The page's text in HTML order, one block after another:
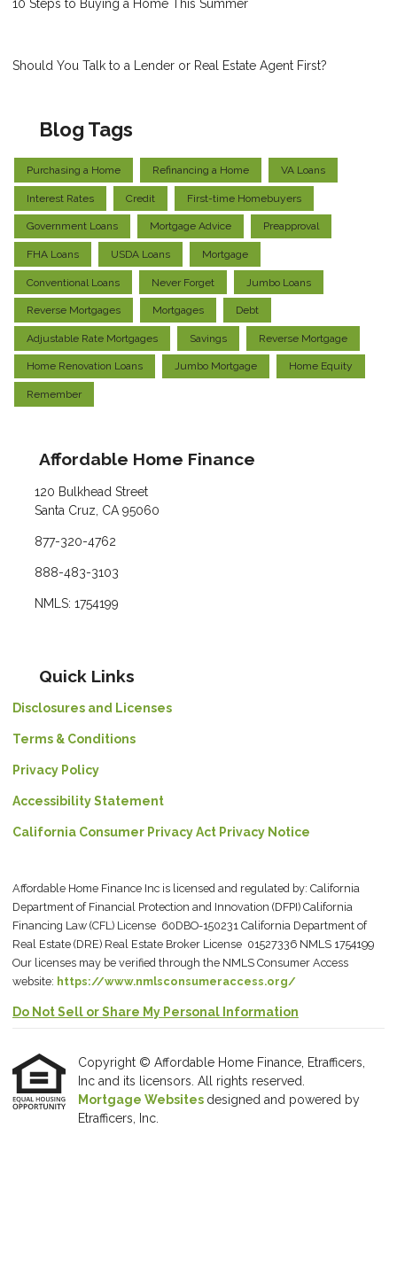
10 Steps to Buying a Home This Summer
Should You Talk to a Lender or Real Estate Agent First?
Blog Tags
Purchasing a Home Refinancing a Home VA Loans
Interest Rates Credit First-time Homebuyers
Government Loans Mortgage Advice Preapproval
FHA Loans USDA Loans Mortgage
Conventional Loans Never Forget Jumbo Loans
Reverse Mortgages Mortgages Debt
Adjustable Rate Mortgages Savings Reverse Mortgage
Home Renovation Loans Jumbo Mortgage Home Equity
Remember
Affordable Home Finance
120 Bulkhead Street
Santa Cruz, CA 95060
877-320-4762
888-483-3103
NMLS: 1754199
Quick Links
Disclosures and Licenses
Terms & Conditions
Privacy Policy
Accessibility Statement
California Consumer Privacy Act Privacy Notice
Affordable Home Finance Inc is licensed and regulated by: California
Department of Financial Protection and Innovation (DFPI) California
Financing Law (CFL) License 60DBO-150231 California Department of
Real Estate (DRE) Real Estate Broker License 01527336 NMLS 1754199
Our licenses may be verified through the NMLS Consumer Access
website: https://www.nmlsconsumeraccess.org/
Do Not Sell or Share My Personal Information
Copyright © Affordable Home Finance, Etrafficers,
Inc and its licensors. All rights reserved.
Mortgage Websites designed and powered by
Etrafficers, Inc.